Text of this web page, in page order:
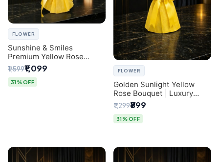
FLOWER
Sunshine & Smiles
Premium Yellow Rose
Bouquet for Same-Day
Delhi Delivery
₹1,599₹1,099
31% OFF
FLOWER
Golden Sunlight Yellow
Rose Bouquet | Luxury
Delhi Florist Delivery
₹1,299₹899
31% OFF